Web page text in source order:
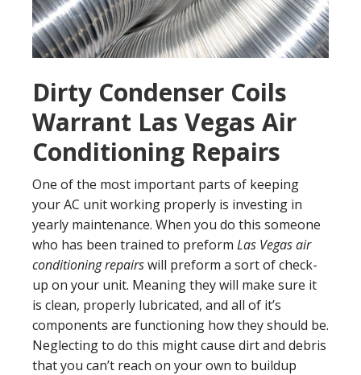
Dirty Condenser Coils
Warrant Las Vegas Air
Conditioning Repairs
One of the most important parts of keeping
your AC unit working properly is investing in
yearly maintenance. When you do this someone
who has been trained to preform Las Vegas air
conditioning repairswill preform a sort of check-
up on your unit. Meaning they will make sure it
is clean, properly lubricated, and all of it’s
components are functioning how they should be.
Neglecting to do this might cause dirt and debris
that you can’t reach on your own to buildup